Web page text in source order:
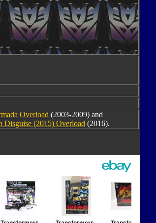
Overload (2003-2009) and
Disguise (2015) Overload (2016).